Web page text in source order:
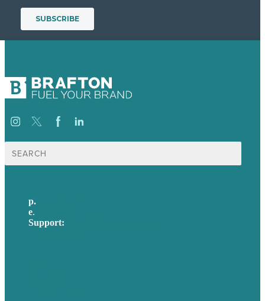
Search
for:
p.
e.
Support: